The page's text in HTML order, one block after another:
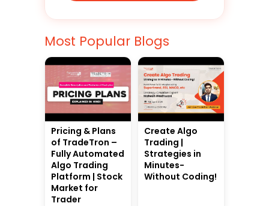
Most Popular Blogs
Pricing & Plans
of TradeTron –
Fully Automated
Algo Trading
Platform | Stock
Market for
Trader
Create Algo
Trading |
Strategies in
Minutes-
Without Coding!